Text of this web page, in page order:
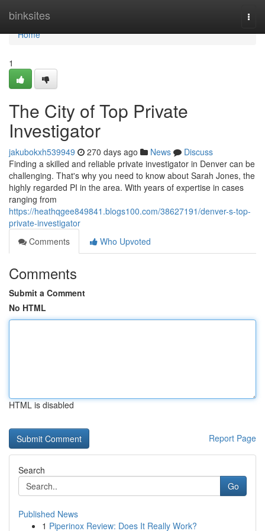
binksites
Home
Home
1
The City of Top Private
Investigator
jakubokxh539949 270 days ago News
Discuss
Finding a skilled and reliable private investigator in Denver can be
challenging. That's why you need to know about Sarah Jones, the
highly regarded PI in the area. With years of expertise in cases
ranging from
https://heathqgee849841.blogs100.com/38627191/denver-s-top-
private-investigator
Comments
Who Upvoted
Comments
Submit a Comment
No HTML
HTML is disabled
Report Page
Search
Go
Published News
1 Piperinox Review: Does It Really Work?